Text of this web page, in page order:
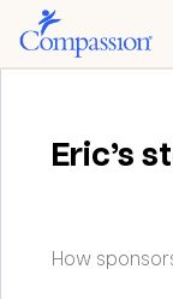
Eric’s
How